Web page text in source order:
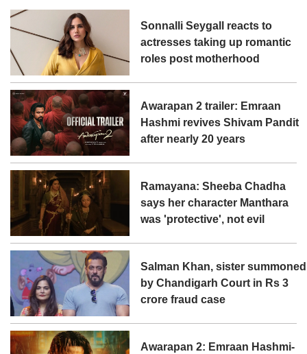
Sonnalli Seygall reacts to
actresses taking up romantic
roles post motherhood
Awarapan 2 trailer: Emraan
Hashmi revives Shivam Pandit
after nearly 20 years
Ramayana: Sheeba Chadha
says her character Manthara
was 'protective', not evil
Salman Khan, sister summoned
by Chandigarh Court in Rs 3
crore fraud case
Awarapan 2: Emraan Hashmi-